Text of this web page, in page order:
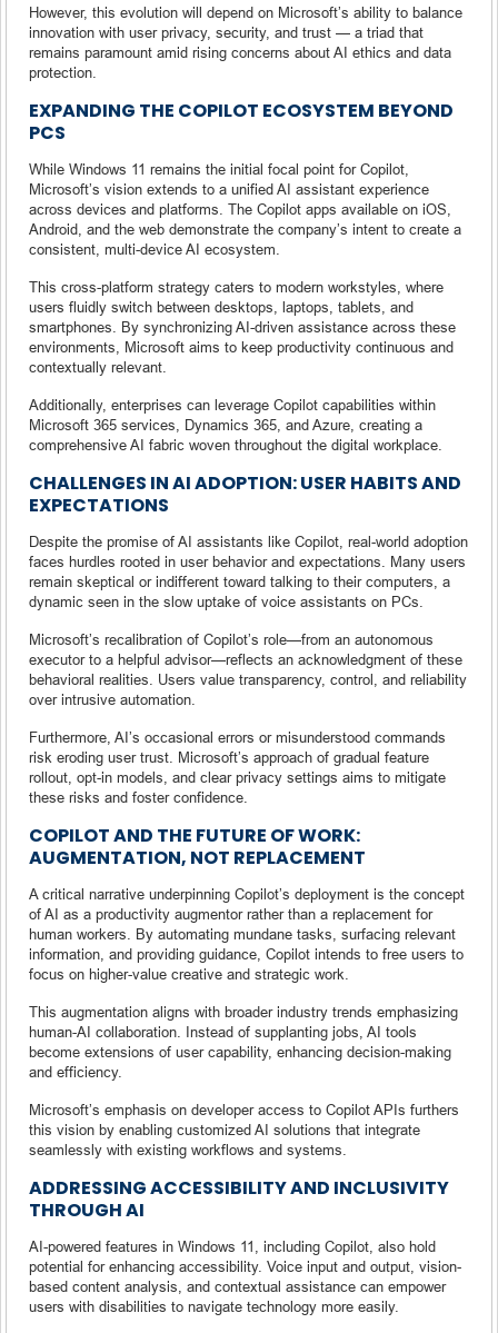
However, this evolution will depend on Microsoft’s ability to balance
innovation with user privacy, security, and trust — a triad that
remains paramount amid rising concerns about AI ethics and data
protection.
EXPANDING THE COPILOT ECOSYSTEM BEYOND
PCS
While Windows 11 remains the initial focal point for Copilot,
Microsoft’s vision extends to a unified AI assistant experience
across devices and platforms. The Copilot apps available on iOS,
Android, and the web demonstrate the company’s intent to create a
consistent, multi-device AI ecosystem.
This cross-platform strategy caters to modern workstyles, where
users fluidly switch between desktops, laptops, tablets, and
smartphones. By synchronizing AI-driven assistance across these
environments, Microsoft aims to keep productivity continuous and
contextually relevant.
Additionally, enterprises can leverage Copilot capabilities within
Microsoft 365 services, Dynamics 365, and Azure, creating a
comprehensive AI fabric woven throughout the digital workplace.
CHALLENGES IN AI ADOPTION: USER HABITS AND
EXPECTATIONS
Despite the promise of AI assistants like Copilot, real-world adoption
faces hurdles rooted in user behavior and expectations. Many users
remain skeptical or indifferent toward talking to their computers, a
dynamic seen in the slow uptake of voice assistants on PCs.
Microsoft’s recalibration of Copilot’s role—from an autonomous
executor to a helpful advisor—reflects an acknowledgment of these
behavioral realities. Users value transparency, control, and reliability
over intrusive automation.
Furthermore, AI’s occasional errors or misunderstood commands
risk eroding user trust. Microsoft’s approach of gradual feature
rollout, opt-in models, and clear privacy settings aims to mitigate
these risks and foster confidence.
COPILOT AND THE FUTURE OF WORK:
AUGMENTATION, NOT REPLACEMENT
A critical narrative underpinning Copilot’s deployment is the concept
of AI as a productivity augmentor rather than a replacement for
human workers. By automating mundane tasks, surfacing relevant
information, and providing guidance, Copilot intends to free users to
focus on higher-value creative and strategic work.
This augmentation aligns with broader industry trends emphasizing
human-AI collaboration. Instead of supplanting jobs, AI tools
become extensions of user capability, enhancing decision-making
and efficiency.
Microsoft’s emphasis on developer access to Copilot APIs furthers
this vision by enabling customized AI solutions that integrate
seamlessly with existing workflows and systems.
ADDRESSING ACCESSIBILITY AND INCLUSIVITY
THROUGH AI
AI-powered features in Windows 11, including Copilot, also hold
potential for enhancing accessibility. Voice input and output, vision-
based content analysis, and contextual assistance can empower
users with disabilities to navigate technology more easily.